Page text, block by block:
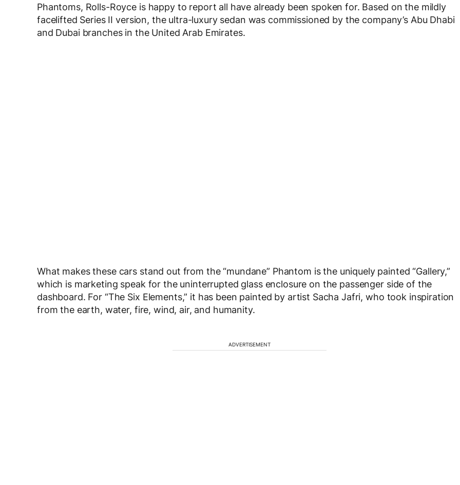
Phantoms, Rolls-Royce is happy to report all have already been spoken for. Based on the mildly
facelifted Series II version, the ultra-luxury sedan was commissioned by the company’s Abu Dhabi
and Dubai branches in the United Arab Emirates.
What makes these cars stand out from the “mundane” Phantom is the uniquely painted “Gallery,”
which is marketing speak for the uninterrupted glass enclosure on the passenger side of the
dashboard. For “The Six Elements,” it has been painted by artist Sacha Jafri, who took inspiration
from the earth, water, fire, wind, air, and humanity.
ADVERTISEMENT